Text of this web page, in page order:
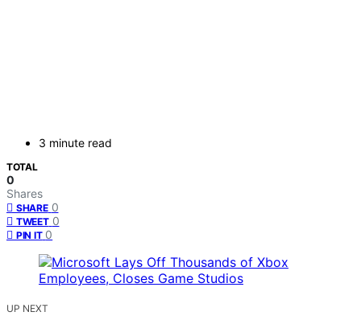
3 minute read
TOTAL
0
Shares
SHARE 0
TWEET 0
PIN IT 0
UP NEXT